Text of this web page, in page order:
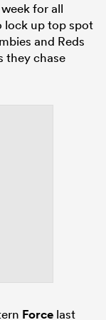
for all
lock up top spot
and Reds
they chase
Force last